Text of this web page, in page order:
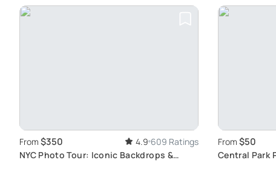
From $350 4.9 609 Ratings
NYC Photo Tour: Iconic Backdrops &
From $50
Central Park